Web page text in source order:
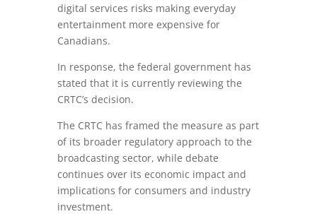
digital services risks making everyday
entertainment more expensive for
Canadians.
In response, the federal government has
stated that it is currently reviewing the
CRTC’s decision.
The CRTC has framed the measure as part
of its broader regulatory approach to the
broadcasting sector, while debate
continues over its economic impact and
implications for consumers and industry
investment.